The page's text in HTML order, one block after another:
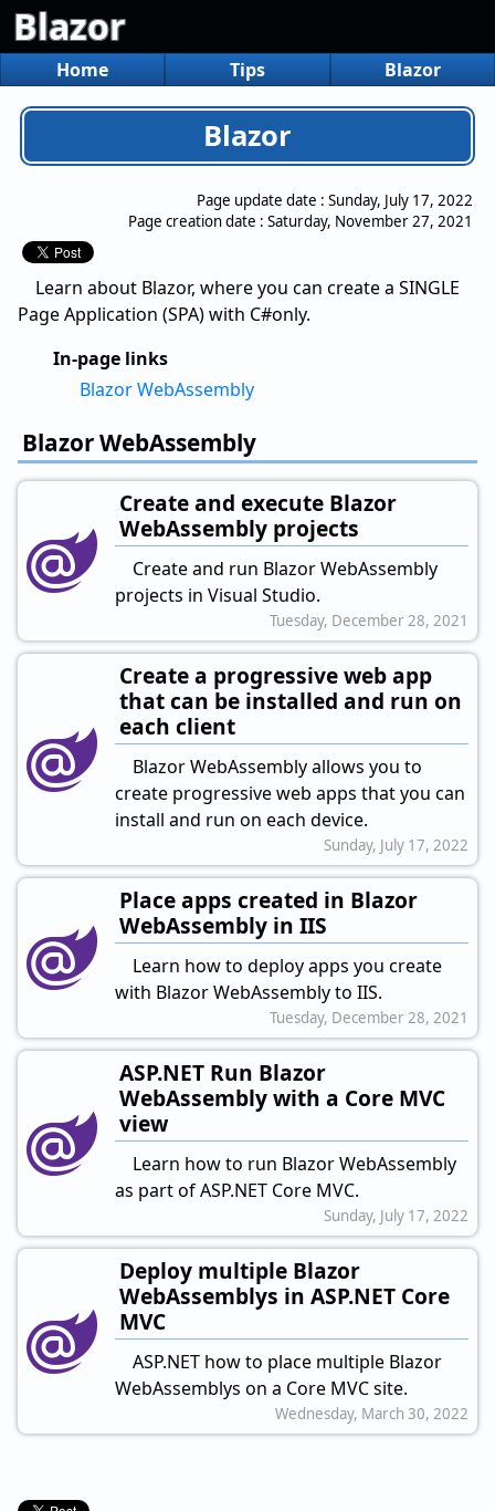
Blazor
Home Tips Blazor
Blazor
Page update date : Sunday, July 17, 2022
Page creation date : Saturday, November 27, 2021
Learn about Blazor, where you can create a SINGLE
Page Application (SPA) with C#only.
In-page links
Blazor WebAssembly
Blazor WebAssembly
Create and execute Blazor
WebAssembly projects
Create and run Blazor WebAssembly
projects in Visual Studio.
Tuesday, December 28, 2021
Create a progressive web app
that can be installed and run on
each client
Blazor WebAssembly allows you to
create progressive web apps that you can
install and run on each device.
Sunday, July 17, 2022
Place apps created in Blazor
WebAssembly in IIS
Learn how to deploy apps you create
with Blazor WebAssembly to IIS.
Tuesday, December 28, 2021
ASP.NET Run Blazor
WebAssembly with a Core MVC
view
Learn how to run Blazor WebAssembly
as part of ASP.NET Core MVC.
Sunday, July 17, 2022
Deploy multiple Blazor
WebAssemblys in ASP.NET Core
MVC
ASP.NET how to place multiple Blazor
WebAssemblys on a Core MVC site.
Wednesday, March 30, 2022